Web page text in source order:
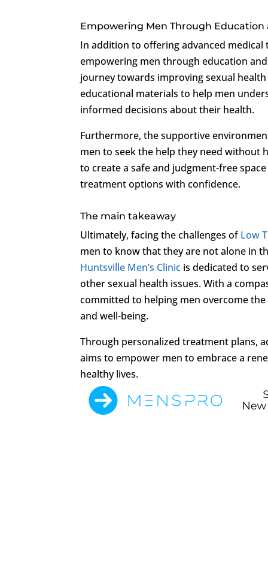
Empowering Men Through
In addition to offering advanced
empowering men through education
journey towards improving sexual
educational materials to help men
informed decisions about their health.
Furthermore, the supportive
men to seek the help they need without
to create a safe and judgment-free
treatment options with confidence.
The main takeaway
Ultimately, facing the challenges ofLow
men to know that they are not alone in
Huntsville Men’s Clinic is dedicated to
other sexual health issues. With a
committed to helping men overcome
and well-being.
Through personalized treatment plans,
aims to empower men to embrace a
healthy lives.